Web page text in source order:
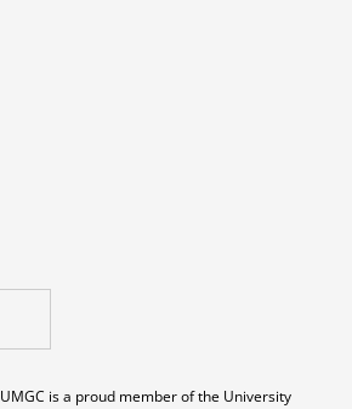
UMGC is a proud member of the University